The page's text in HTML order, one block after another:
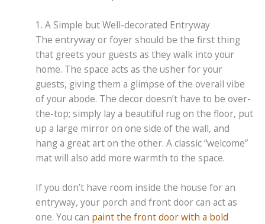
1. A Simple but Well-decorated Entryway
The entryway or foyer should be the first thing
that greets your guests as they walk into your
home. The space acts as the usher for your
guests, giving them a glimpse of the overall vibe
of your abode. The decor doesn’t have to be over-
the-top; simply lay a beautiful rug on the floor, put
up a large mirror on one side of the wall, and
hang a great art on the other. A classic “welcome”
mat will also add more warmth to the space.
If you don’t have room inside the house for an
entryway, your porch and front door can act as
one. You can paint the front door with a bold